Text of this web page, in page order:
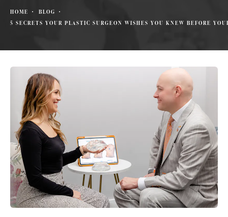
HOME
BLOG
5 SECRETS YOUR PLASTIC SURGEON WISHES YOU KNEW BEFORE